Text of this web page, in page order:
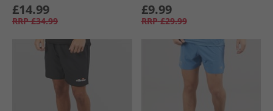
£14.99
RRP £34.99
£9.99
RRP £29.99